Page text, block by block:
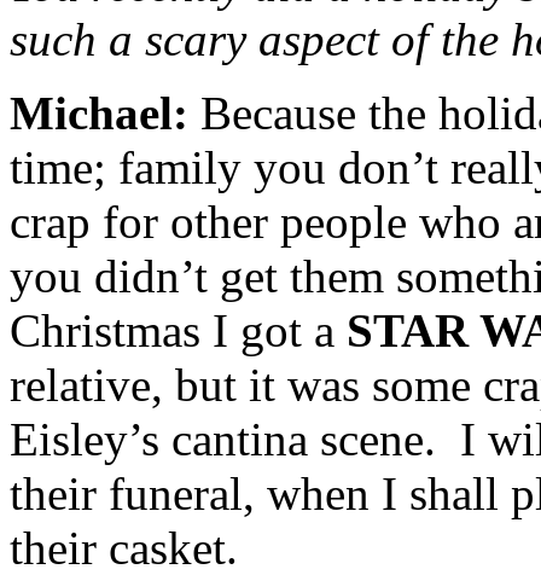
such a scary aspect of the
Michael: Because the
time; family you don’t
crap for other people who
you didn’t get them
Christmas I got a STAR
relative, but it was some
Eisley’s cantina scene. I
their funeral, when I shall
their casket.